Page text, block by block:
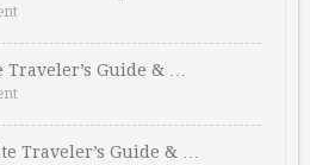
Traveler’s Guide & …
Traveler’s Guide & …